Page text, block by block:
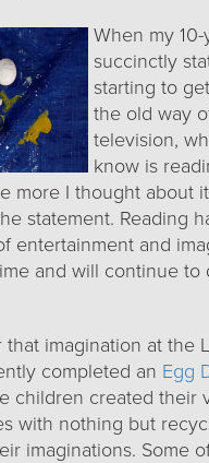
When my
succinctly
starting to
the old way
television,
know is
more I thought about
statement. Reading
entertainment and
and will continue to
imagination at the
completed an Egg
children created their
with nothing but
imaginations. Some